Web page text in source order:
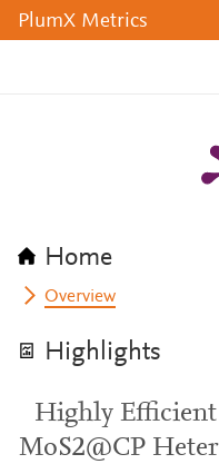
PlumX Metrics
Home
Overview
Highlights
Highly Efficient
MoS2@CP